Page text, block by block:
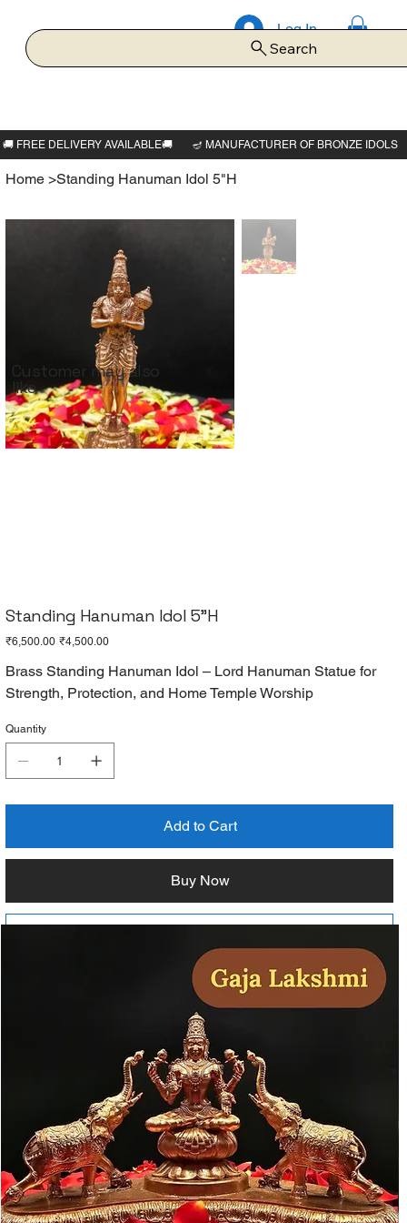
Log In
Search
Home >Standing Hanuman Idol 5"H
Standing Hanuman Idol 5"H
Original
price
₹6,500.00 Sale
price
₹4,500.00
Brass Standing Hanuman Idol – Lord Hanuman Statue for
Strength, Protection, and Home Temple Worship
Quantity
Add to Cart
Buy Now
Customer may also
like